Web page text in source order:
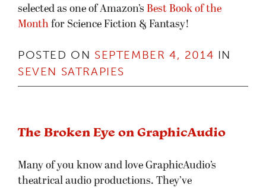
selected as one of Amazon’s Best Book of the
Month for Science Fiction & Fantasy!
POSTED ON SEPTEMBER 4, 2014 IN
SEVEN SATRAPIES
The Broken Eye on GraphicAudio
Many of you know and love GraphicAudio’s
theatrical audio productions. They’ve